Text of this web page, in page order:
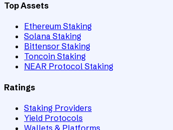
Top Assets
Ethereum Staking
Solana Staking
Bittensor Staking
Toncoin Staking
NEAR Protocol Staking
Ratings
Staking Providers
Yield Protocols
Wallets & Platforms